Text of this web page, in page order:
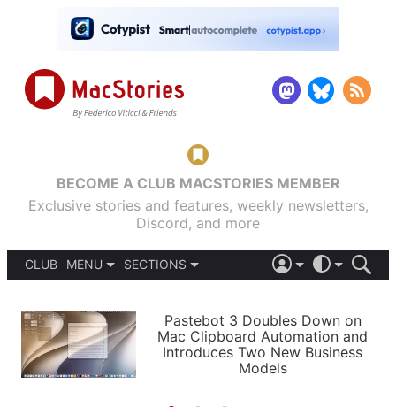
BECOME A CLUB MACSTORIES MEMBER
Exclusive stories and features, weekly newsletters,
Discord, and more
CLUB
MENU
PODCASTS
SHORTCUTS
SETUPS
SECTIONS
APPS
STORIES
LIGHT
AUTOMATIC
Pastebot 3 Doubles Down on
Mac Clipboard Automation and
Introduces Two New Business
Models